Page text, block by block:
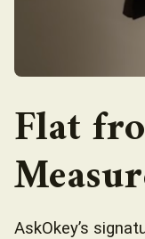
Flat
AskOkey’s